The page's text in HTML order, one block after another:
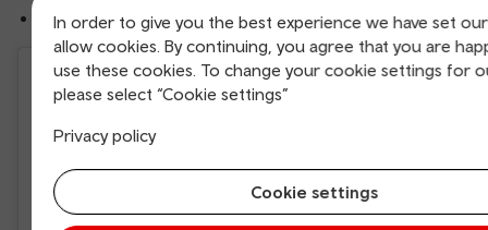
In order to give you the best experience we have set
allow cookies. By continuing, you agree that you are
use these cookies. To change your cookie settings for
please select “Cookie settings”
Privacy policy
Cookie settings
Cardiff Bay Website